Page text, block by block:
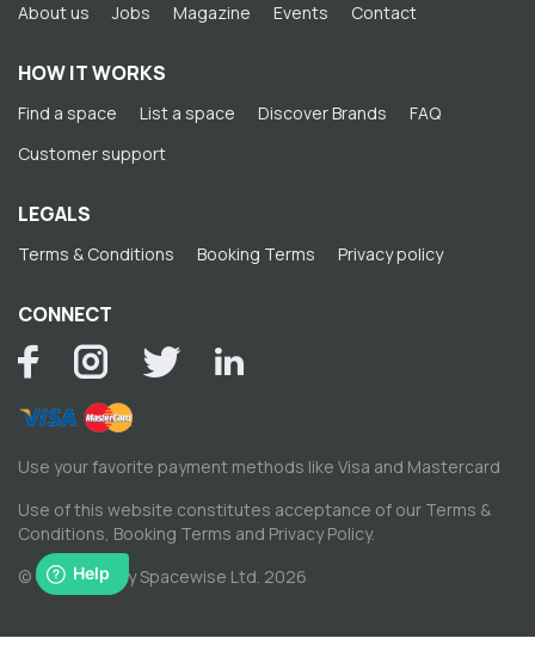
About us Jobs Magazine Events Contact
HOW IT WORKS
Find a space List a space Discover Brands
FAQ
Customer support
LEGALS
Terms & Conditions Booking Terms Privacy policy
CONNECT
Use your favorite payment methods like Visa and Mastercard
Use of this website constitutes acceptance of our Terms &
Conditions, Booking Terms and Privacy Policy.
© Copyright by Spacewise Ltd. 2026